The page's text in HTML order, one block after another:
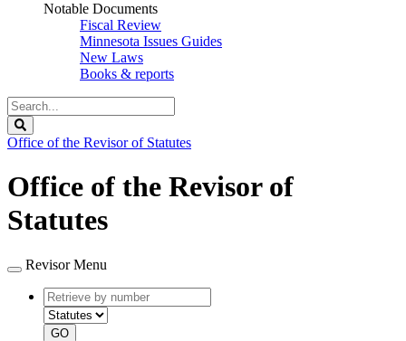
Notable Documents
Fiscal Review
Minnesota Issues Guides
New Laws
Books & reports
Search
Legislature
Office of the Revisor of Statutes
Office of the Revisor of
Statutes
Revisor Menu
Retrieve
by
number
type
GO